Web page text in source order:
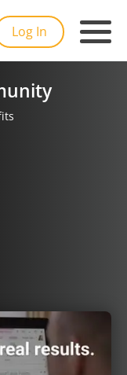
Log In